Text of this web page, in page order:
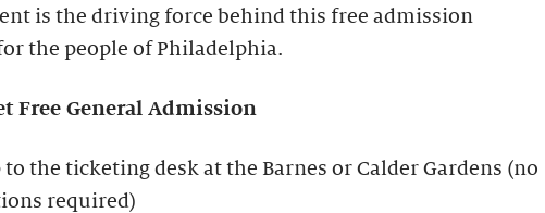
is the driving force behind this free admission
the people of Philadelphia.
Free General Admission
the ticketing desk at the Barnes or Calder Gardens (no
required)